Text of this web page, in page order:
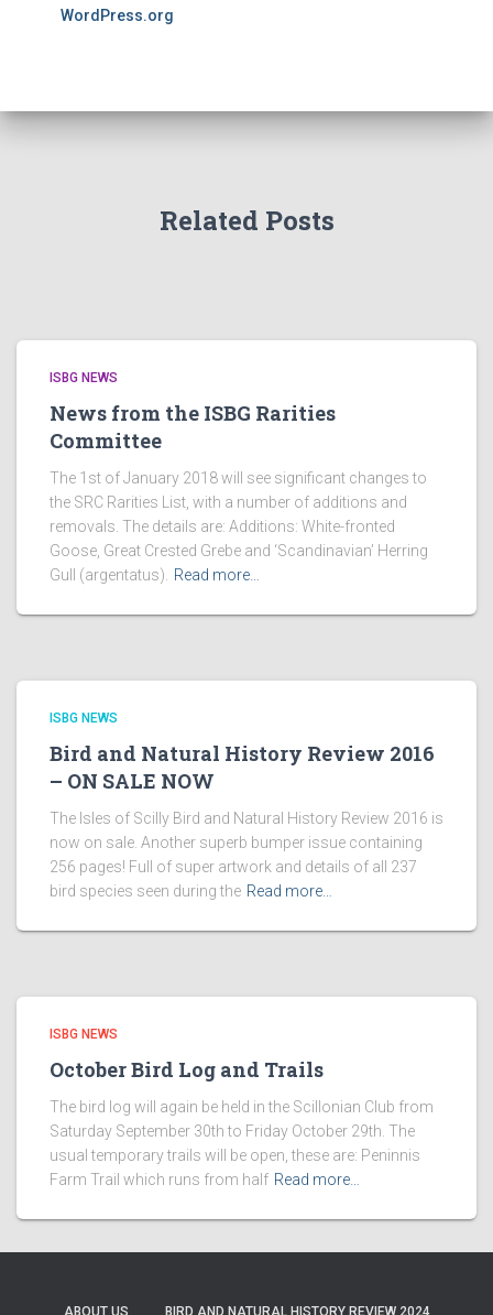
WordPress.org
Related Posts
ISBG NEWS
News from the ISBG Rarities
Committee
The 1st of January 2018 will see significant changes to
the SRC Rarities List, with a number of additions and
removals. The details are: Additions: White-fronted
Goose, Great Crested Grebe and ‘Scandinavian’ Herring
Gull (argentatus).
Read more…
ISBG NEWS
Bird and Natural History Review 2016
– ON SALE NOW
The Isles of Scilly Bird and Natural History Review 2016 is
now on sale. Another superb bumper issue containing
256 pages! Full of super artwork and details of all 237
bird species seen during the Read more…
ISBG NEWS
October Bird Log and Trails
The bird log will again be held in the Scillonian Club from
Saturday September 30th to Friday October 29th. The
usual temporary trails will be open, these are: Peninnis
Farm Trail which runs from half Read more…
ABOUT US BIRD AND NATURAL HISTORY REVIEW 2024